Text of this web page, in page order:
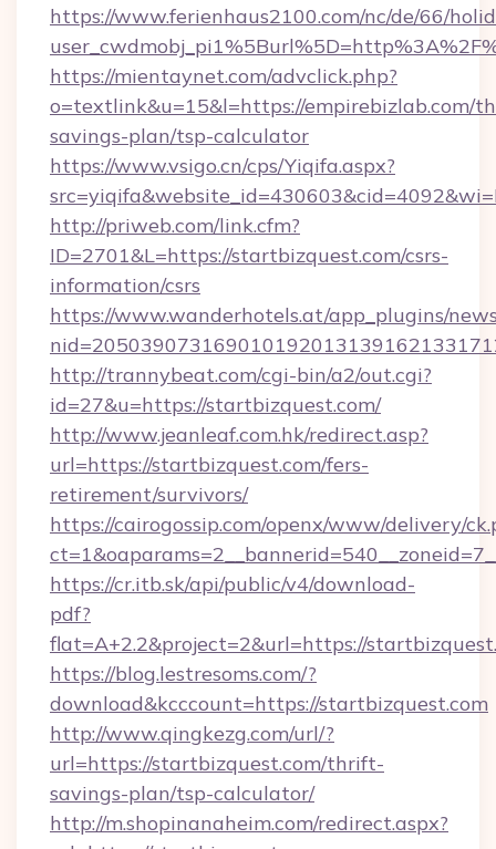
https://www.ferienhaus2100.com/nc/de/66/
https://mientaynet.com/advclick.php?
o=textlink&u=15&l=https://empirebizlab.com/
savings-plan/tsp-calculator
https://www.vsigo.cn/cps/Yiqifa.aspx?
http://priweb.com/link.cfm?
ID=2701&L=https://startbizquest.com/csrs-
information/csrs
https://www.wanderhotels.at/app_plugins/
http://trannybeat.com/cgi-bin/a2/out.cgi?
id=27&u=https://startbizquest.com/
http://www.jeanleaf.com.hk/redirect.asp?
url=https://startbizquest.com/fers-
retirement/survivors/
https://cairogossip.com/openx/www/delivery/
https://cr.itb.sk/api/public/v4/download-
pdf?
flat=A+2.2&project=2&url=https://
https://blog.lestresoms.com/?
download&kcccount=https://startbizquest.com
http://www.qingkezg.com/url/?
url=https://startbizquest.com/thrift-
savings-plan/tsp-calculator/
http://m.shopinanaheim.com/redirect.aspx?